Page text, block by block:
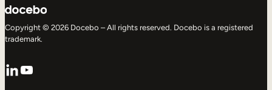
Copyright © 2026 Docebo – All rights reserved. Docebo is a registered
trademark.
LinkedIn
YouTube